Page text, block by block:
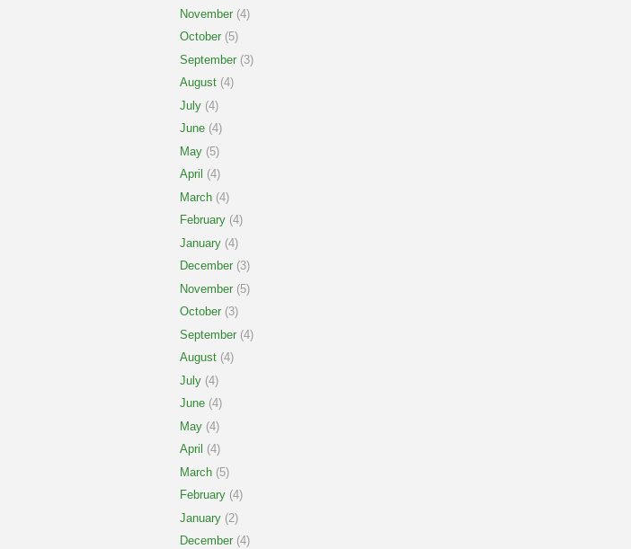
November (4)
October (5)
September (3)
August (4)
July (4)
June (4)
May (5)
April (4)
March (4)
February (4)
January (4)
December (3)
November (5)
October (3)
September (4)
August (4)
July (4)
June (4)
May (4)
April (4)
March (5)
February (4)
January (2)
December (4)